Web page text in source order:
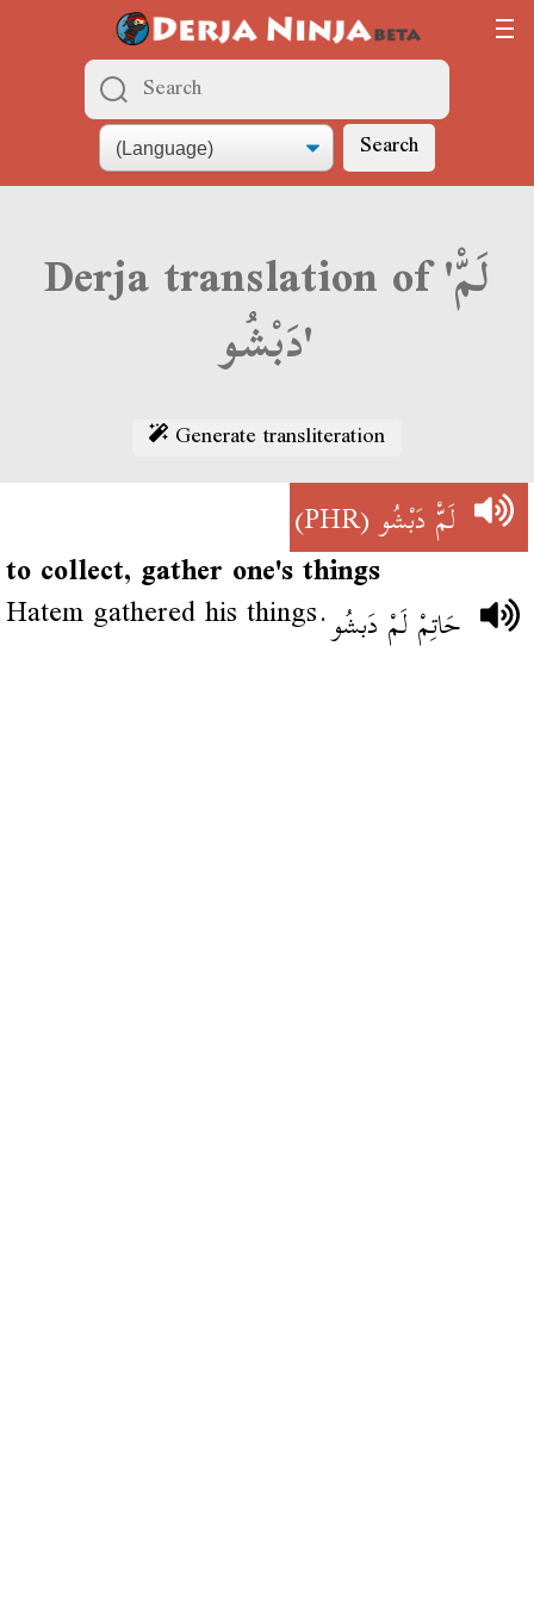
Search
Derja translation of 'لَمّْ
دَبْشُو'
Generate transliteration
لَمّْ دَبْشُو(PHR)
to collect, gather one's things
Hatem gathered his things.حَاتِمْ لَمْ دَبشُو